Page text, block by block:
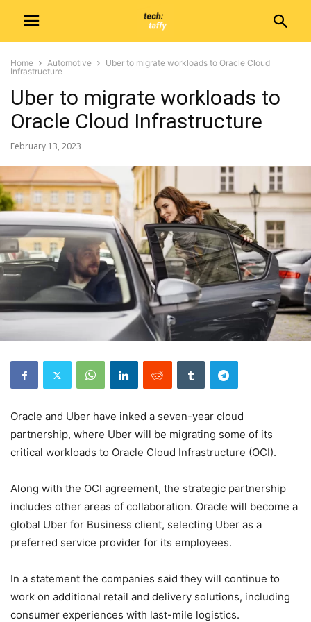
Home Automotive
Uber to migrate workloads to Oracle Cloud
Infrastructure
Uber to migrate workloads to
Oracle Cloud Infrastructure
February 13, 2023
Oracle and Uber have inked a seven-year cloud
partnership, where Uber will be migrating some of its
critical workloads to Oracle Cloud Infrastructure (OCI).
Along with the OCI agreement, the strategic partnership
includes other areas of collaboration. Oracle will become a
global Uber for Business client, selecting Uber as a
preferred service provider for its employees.
In a statement the companies said they will continue to
work on additional retail and delivery solutions, including
consumer experiences with last-mile logistics.